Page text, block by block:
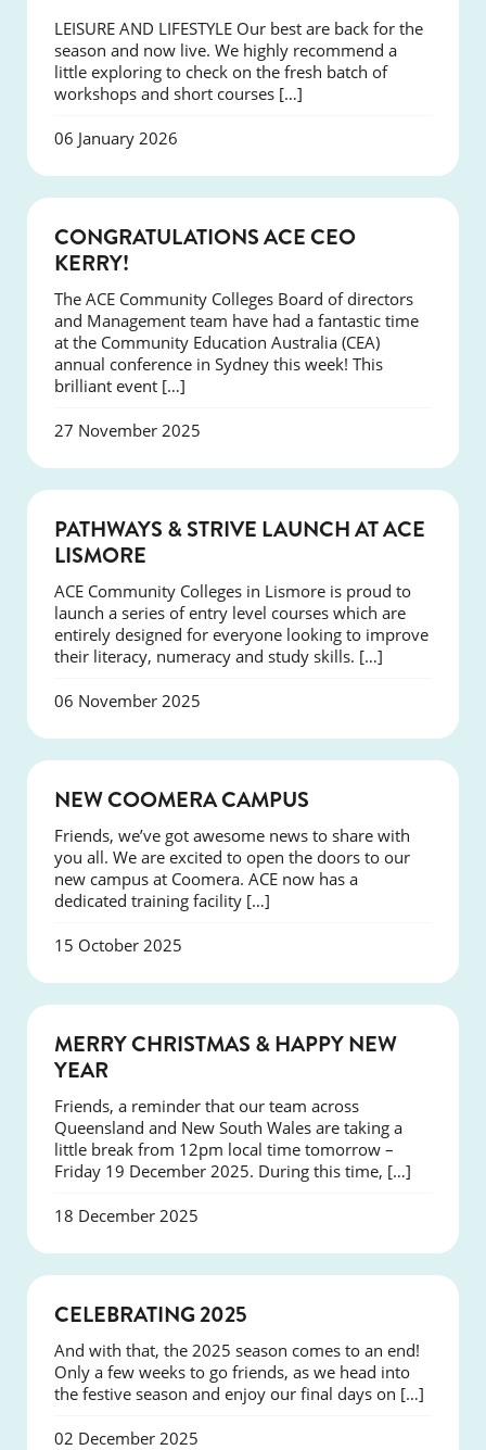
LEISURE AND LIFESTYLE Our best are back for the
season and now live. We highly recommend a
little exploring to check on the fresh batch of
workshops and short courses […]
06 January 2026
CONGRATULATIONS ACE CEO
KERRY!
The ACE Community Colleges Board of directors
and Management team have had a fantastic time
at the Community Education Australia (CEA)
annual conference in Sydney this week! This
brilliant event […]
27 November 2025
NEWS
PATHWAYS & STRIVE LAUNCH AT ACE
LISMORE
ACE Community Colleges in Lismore is proud to
launch a series of entry level courses which are
entirely designed for everyone looking to improve
their literacy, numeracy and study skills. […]
06 November 2025
NEW COOMERA CAMPUS
Friends, we’ve got awesome news to share with
you all. We are excited to open the doors to our
new campus at Coomera. ACE now has a
dedicated training facility […]
15 October 2025
NEWS
MERRY CHRISTMAS & HAPPY NEW
YEAR
Friends, a reminder that our team across
Queensland and New South Wales are taking a
little break from 12pm local time tomorrow –
Friday 19 December 2025. During this time, […]
18 December 2025
CELEBRATING 2025
And with that, the 2025 season comes to an end!
Only a few weeks to go friends, as we head into
the festive season and enjoy our final days on […]
02 December 2025